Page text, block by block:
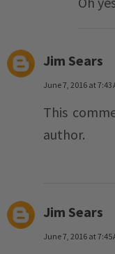
Jim Sears
June 7, 2016 at 7:43
This
author.
Jim Sears
June 7, 2016 at 7:45